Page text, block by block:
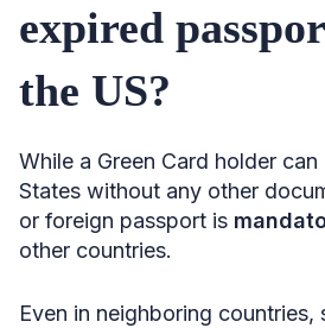
expired
the US?
While a Green Card holder
States without any other
or foreign passport is
other countries.
Even in neighboring countries,